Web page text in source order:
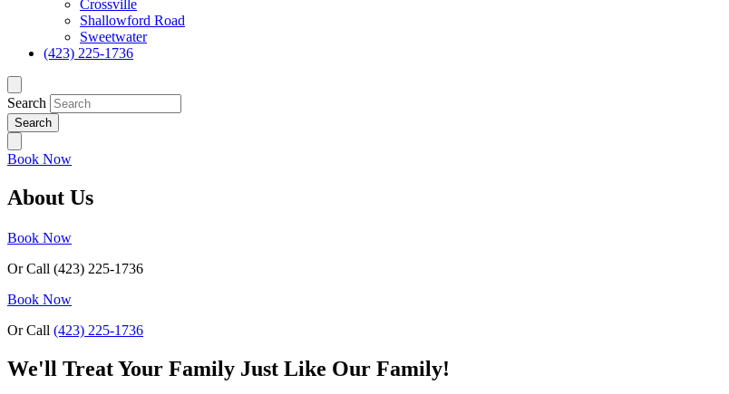
Crossville
Shallowford Road
Sweetwater
(423) 225-1736
Search
Book Now
About Us
Book Now
Or Call (423) 225-1736
Book Now
Or Call (423) 225-1736
We'll Treat Your Family Just Like Our Family!